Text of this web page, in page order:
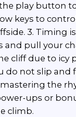
play button
keys to
3. Timing
pull your
cliff due to icy
not slip and
the
ups or
climb.